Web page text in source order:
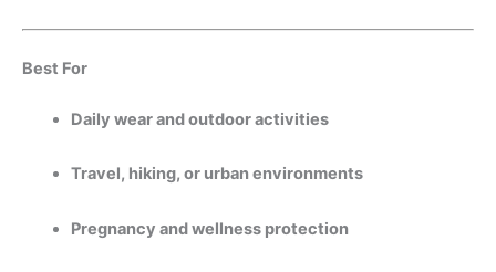
Best For
Daily wear and outdoor activities
Travel, hiking, or urban environments
Pregnancy and wellness protection